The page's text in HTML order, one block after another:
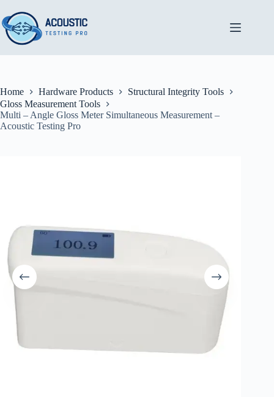
to
content
Home Hardware Products
Structural Integrity Tools
Gloss Measurement Tools
Multi – Angle Gloss Meter Simultaneous Measurement –
Acoustic Testing Pro